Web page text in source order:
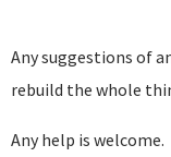
Any suggestions of
rebuild the whole
Any help is welcome.